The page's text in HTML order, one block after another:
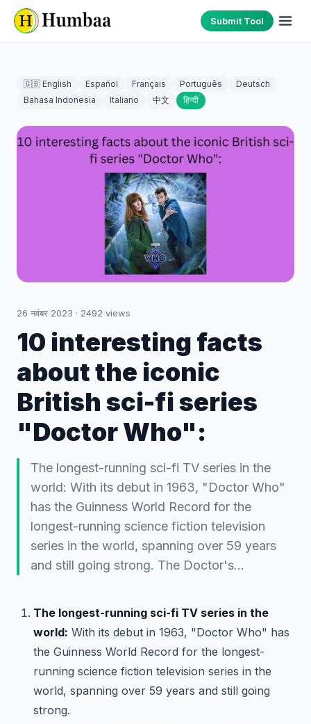
Submit Tool
🇬🇧 English Español Français Português
Deutsch
Bahasa Indonesia
Italiano 中文 हिन्दी
26 नवंबर 2023 · 2492 views
10 interesting facts
about the iconic
British sci-fi series
"Doctor Who":
The longest-running sci-fi TV series in the
world: With its debut in 1963, "Doctor Who"
has the Guinness World Record for the
longest-running science fiction television
series in the world, spanning over 59 years
and still going strong. The Doctor's…
The longest-running sci-fi TV series in the
world: With its debut in 1963, "Doctor Who" has
the Guinness World Record for the longest-
running science fiction television series in the
world, spanning over 59 years and still going
strong.